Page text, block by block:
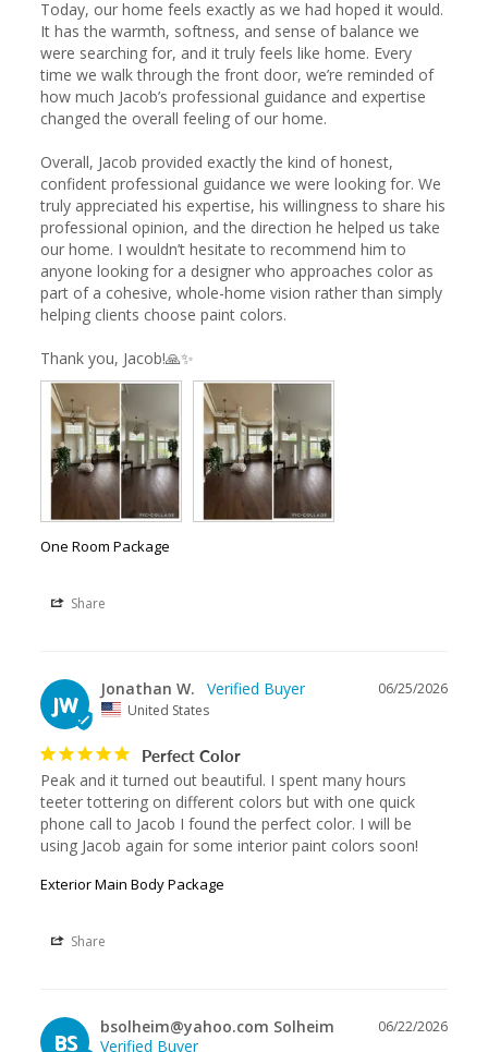
Today, our home feels exactly as we had hoped it would.
It has the warmth, softness, and sense of balance we
were searching for, and it truly feels like home. Every
time we walk through the front door, we’re reminded of
how much Jacob’s professional guidance and expertise
changed the overall feeling of our home.
Overall, Jacob provided exactly the kind of honest,
confident professional guidance we were looking for. We
truly appreciated his expertise, his willingness to share his
professional opinion, and the direction he helped us take
our home. I wouldn’t hesitate to recommend him to
anyone looking for a designer who approaches color as
part of a cohesive, whole-home vision rather than simply
helping clients choose paint colors.
Thank you, Jacob!🙏✨
One Room Package
Share
JW
06/25/2026
Jonathan W.
United States
Perfect Color
Peak and it turned out beautiful. I spent many hours
teeter tottering on different colors but with one quick
phone call to Jacob I found the perfect color. I will be
using Jacob again for some interior paint colors soon!
Exterior Main Body Package
Share
BS
06/22/2026
bsolheim@yahoo.com Solheim